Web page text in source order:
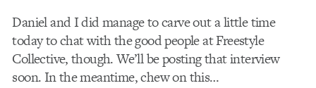
Daniel and I did manage to carve out a little time
today to chat with the good people at Freestyle
Collective, though. We’ll be posting that interview
soon. In the meantime, chew on this…